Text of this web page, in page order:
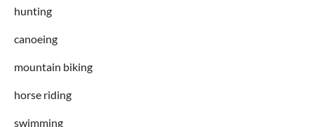
hunting
canoeing
mountain biking
horse riding
swimming